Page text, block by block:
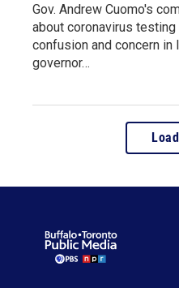
Gov. Andrew Cuomo's
about coronavirus
confusion and concern in
governor…